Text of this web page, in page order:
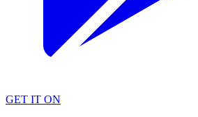
GET IT ON